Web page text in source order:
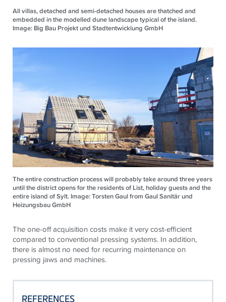
All villas, detached and semi-detached houses are thatched and
embedded in the modelled dune landscape typical of the island.
Image: Big Bau Projekt und Stadtentwicklung GmbH
The entire construction process will probably take around three years
until the district opens for the residents of List, holiday guests and the
entire island of Sylt. Image: Torsten Gaul from Gaul Sanitär und
Heizungsbau GmbH
The one-off acquisition costs make it very cost-efficient
compared to conventional pressing systems. In addition,
there is almost no need for recurring maintenance on
pressing jaws and machines.
REFERENCES